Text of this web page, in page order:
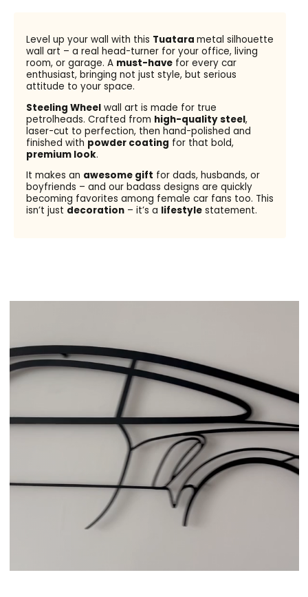
Level up your wall with this Tuatara metal silhouette
wall art – a real head-turner for your office, living
room, or garage. A must-havefor every car
enthusiast, bringing not just style, but serious
attitude to your space.
Steeling Wheelwall art is made for true
petrolheads. Crafted from high-quality steel,
laser-cut to perfection, then hand-polished and
finished with powder coating for that bold,
premium look.
It makes an awesome gift for dads, husbands, or
boyfriends – and our badass designs are quickly
becoming favorites among female car fans too. This
isn’t just decoration– it’s a lifestylestatement.